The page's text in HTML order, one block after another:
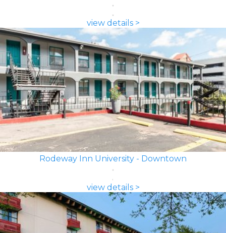
view details >
Rodeway Inn University - Downtown
view details >